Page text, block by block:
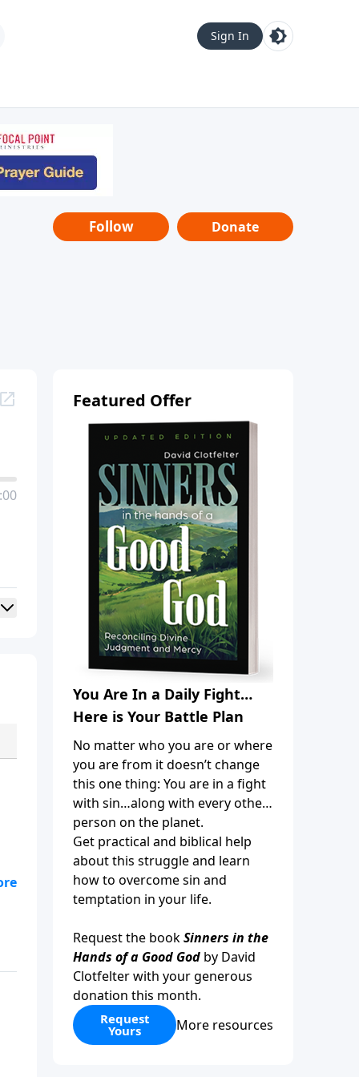
Sign In
Follow Donate
Featured Offer
You Are In a Daily Fight…
Here is Your Battle Plan
No matter who you are or where
you are from it doesn’t change
this one thing: You are in a fight
with sin…along with every other
person on the planet.
Get practical and biblical help
about this struggle and learn
how to overcome sin and
temptation in your life.
Request the bookSinners in the
Hands of a Good God by David
Clotfelter with your generous
donation this month.
Request
Yours More resources